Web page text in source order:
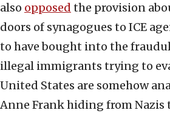
also opposed the provision
doors of synagogues to ICE
to have bought into the
illegal immigrants trying to
United States are somehow
Anne Frank hiding from Nazis